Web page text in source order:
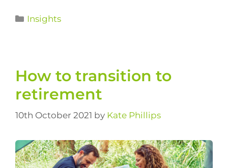
Insights
How to transition to
retirement
10th October 2021 by Kate Phillips